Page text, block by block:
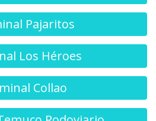
Pajaritos
Los Héroes
Collao